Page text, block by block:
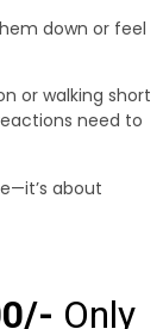
down or feel
or walking short
need to
about